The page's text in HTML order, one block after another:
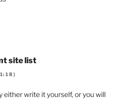
site list
either write it yourself, or you will